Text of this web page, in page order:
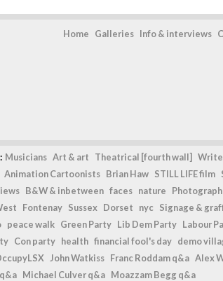
Home Galleries Info & interviews
Musicians Art & art Theatrical [fourth wall]
Animation Cartoonists Brian Haw STILL LIFE film
B&W & inbetween faces nature
Fontenay Sussex Dorset nyc Signage &
peace walk Green Party Lib Dem Party Labour
Con party health financial fool's day demo
John Watkiss Franc Roddam q&a Alex
Michael Culver q&a Moazzam Begg q&a